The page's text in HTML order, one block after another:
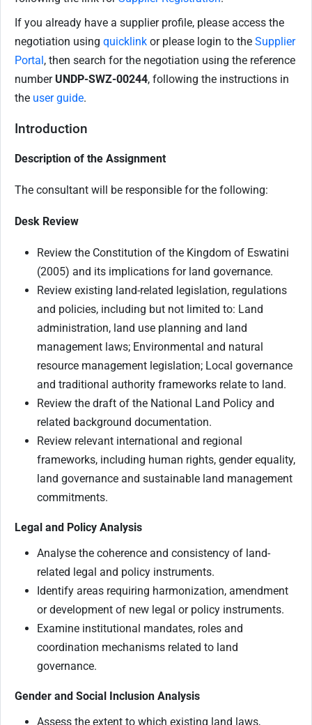
If you already have a supplier profile, please access the
negotiation using quicklink or please login to the Supplier
Portal, then search for the negotiation using the reference
number UNDP-SWZ-00244, following the instructions in
the user guide.
Introduction
Description of the Assignment
The consultant will be responsible for the following:
Desk Review
Review the Constitution of the Kingdom of Eswatini
(2005) and its implications for land governance.
Review existing land-related legislation, regulations
and policies, including but not limited to: Land
administration, land use planning and land
management laws; Environmental and natural
resource management legislation; Local governance
and traditional authority frameworks relate to land.
Review the draft of the National Land Policy and
related background documentation.
Review relevant international and regional
frameworks, including human rights, gender equality,
land governance and sustainable land management
commitments.
Legal and Policy Analysis
Analyse the coherence and consistency of land-
related legal and policy instruments.
Identify areas requiring harmonization, amendment
or development of new legal or policy instruments.
Examine institutional mandates, roles and
coordination mechanisms related to land
governance.
Gender and Social Inclusion Analysis
Assess the extent to which existing land laws,